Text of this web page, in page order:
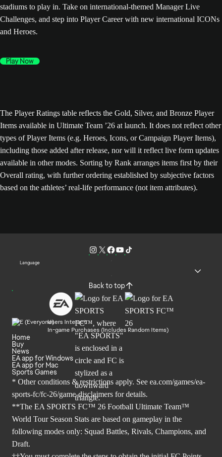
stadiums to play in. Take on international-themed Manager Live
Challenges, and step into Player Career with new international ICONs
and Heroes.
Play Now
The Player Ratings table reflects the Gold, Silver, and Bronze Player
Items available in Ultimate Team ’26 at launch. It does not reflect other
types of Player Items (e.g. Heroes, Icons, or Campaign Player Items),
including those added after release, nor will it reflect live form updates
available in other modes. Sorting by Rank arranges items first by their
Overall rating, with further ordering established by subjective factors
based on the athletes’ real-life performance (not item attributes).
Language
Back to top
Users Interact
In-game Purchases (Includes Random Items)
Home
Buy
News
EA app for Windows
EA app for Mac
Sports Games
* Other conditions & restrictions apply. See ea.com/games/ea-
sports-fc/fc-26/game-disclaimers for details.
**The EA SPORTS FC™ 26 Football Ultimate Team™
World Tour Season Stats are based on gameplay in the
following modes only: Squad Battles, Rivals, Champions, and
Draft.